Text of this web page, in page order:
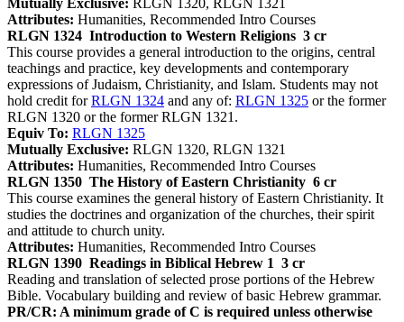
Attributes: Humanities, Recommended Intro Courses
RLGN 1324 Introduction to Western Religions 3 cr
This course provides a general introduction to the origins, central
teachings and practice, key developments and contemporary
expressions of Judaism, Christianity, and Islam. Students may not
hold credit forRLGN 1324 and any of: RLGN 1325 or the former
RLGN 1320 or the former RLGN 1321.
Equiv To: RLGN 1325
Mutually Exclusive: RLGN 1320, RLGN 1321
Attributes: Humanities, Recommended Intro Courses
RLGN 1350 The History of Eastern Christianity 6 cr
This course examines the general history of Eastern Christianity. It
studies the doctrines and organization of the churches, their spirit
and attitude to church unity.
Attributes: Humanities, Recommended Intro Courses
RLGN 1390 Readings in Biblical Hebrew 1 3 cr
Reading and translation of selected prose portions of the Hebrew
Bible. Vocabulary building and review of basic Hebrew grammar.
PR/CR: A minimum grade of C is required unless otherwise